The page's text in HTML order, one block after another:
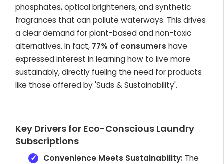
phosphates, optical brighteners, and synthetic
fragrances that can pollute waterways. This drives
a clear demand for plant-based and non-toxic
alternatives. In fact, 77% of consumers have
expressed interest in learning how to live more
sustainably, directly fueling the need for products
like those offered by 'Suds & Sustainability'.
Key Drivers for Eco-Conscious Laundry
Subscriptions
Convenience Meets Sustainability: The